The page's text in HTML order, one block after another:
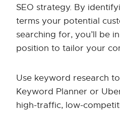
SEO strategy. By
terms your potential
searching for, you’ll be
position to tailor your
Use keyword research
Keyword Planner or
high-traffic, low-